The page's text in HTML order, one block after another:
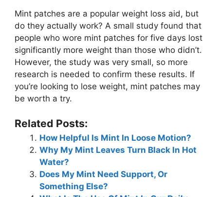
Mint patches are a popular weight loss aid, but
do they actually work? A small study found that
people who wore mint patches for five days lost
significantly more weight than those who didn’t.
However, the study was very small, so more
research is needed to confirm these results. If
you’re looking to lose weight, mint patches may
be worth a try.
Related Posts:
How Helpful Is Mint In Loose Motion?
Why My Mint Leaves Turn Black In Hot
Water?
Does My Mint Need Support, Or
Something Else?